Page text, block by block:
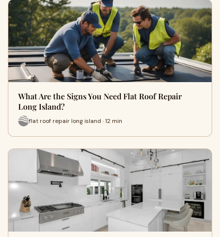
What Are the Signs You Need Flat Roof Repair
Long Island?
flat roof repair long island · 12 min